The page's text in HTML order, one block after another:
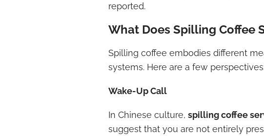
reported.
What Does Spilling Coffee
Spilling coffee embodies different
systems. Here are a few
Wake-Up Call
In Chinese culture, spilling coffee
suggest that you are not entirely